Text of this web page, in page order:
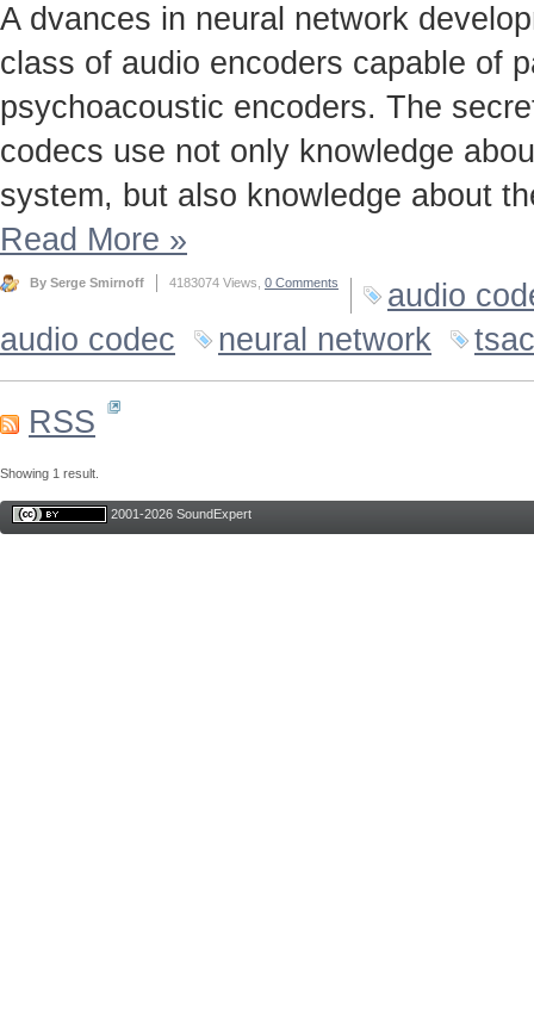
A dvances in neural network
class of audio encoders capable of
psychoacoustic encoders. The
codecs use not only knowledge
system, but also knowledge about
Read More »
By Serge Smirnoff 4183074 Views, 0 Comments
audio
audio codec
neural network tsac
RSS
Showing 1 result.
2001-2026 SoundExpert